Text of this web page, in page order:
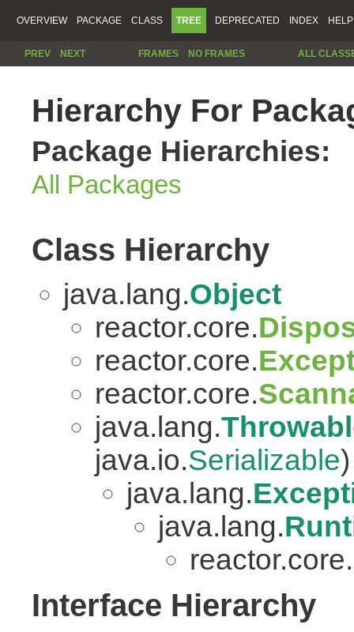
OVERVIEW PACKAGE CLASS TREE DEPRECATED INDEX HELP
PREV NEXT FRAMES NO FRAMES ALL
Hierarchy For
Package Hierarchies:
All Packages
Class Hierarchy
java.lang.Object
reactor.core.
reactor.core.
reactor.core.
java.lang.
java.io.Serializable)
java.lang.
java.lang.
reactor.core.
Interface Hierarchy